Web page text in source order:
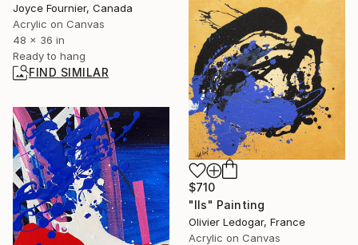
Joyce Fournier, Canada
Acrylic on Canvas
48 x 36 in
Ready to hang
FIND SIMILAR
$710
"Ils" Painting
Olivier Ledogar, France
Acrylic on Canvas